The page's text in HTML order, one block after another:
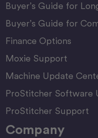
Buyer’s Guide for
Buyer’s Guide for
Finance Options
Moxie Support
Machine Update
ProStitcher Software
ProStitcher Support
Company